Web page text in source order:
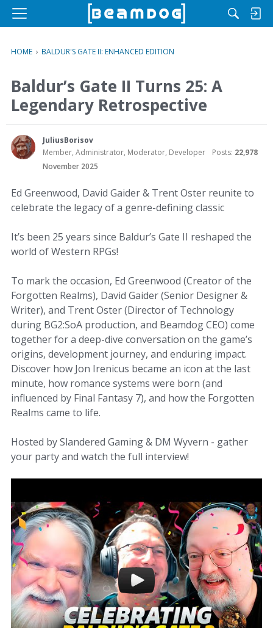
M
u
HOME › BALDUR'S GATE II: ENHANCED EDITION
Baldur’s Gate II Turns 25: A
Legendary Retrospective
JuliusBorisov
Member, Administrator, Moderator, Developer
Posts: 22,978
November 2025
Ed Greenwood, David Gaider & Trent Oster reunite to
celebrate the legacy of a genre-defining classic
It’s been 25 years since Baldur’s Gate II reshaped the
world of Western RPGs!
To mark the occasion, Ed Greenwood (Creator of the
Forgotten Realms), David Gaider (Senior Designer &
Writer), and Trent Oster (Director of Technology
during BG2:SoA production, and Beamdog CEO) come
together for a deep-dive conversation on the game’s
origins, development journey, and enduring impact.
Discover how Jon Irenicus became an icon at the last
minute, how romance systems were born (and
influenced by Final Fantasy 7), and how the Forgotten
Realms came to life.
Hosted by Slandered Gaming & DM Wyvern - gather
your party and watch the full interview!